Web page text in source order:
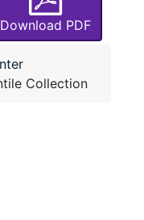
Download PDF
Collection